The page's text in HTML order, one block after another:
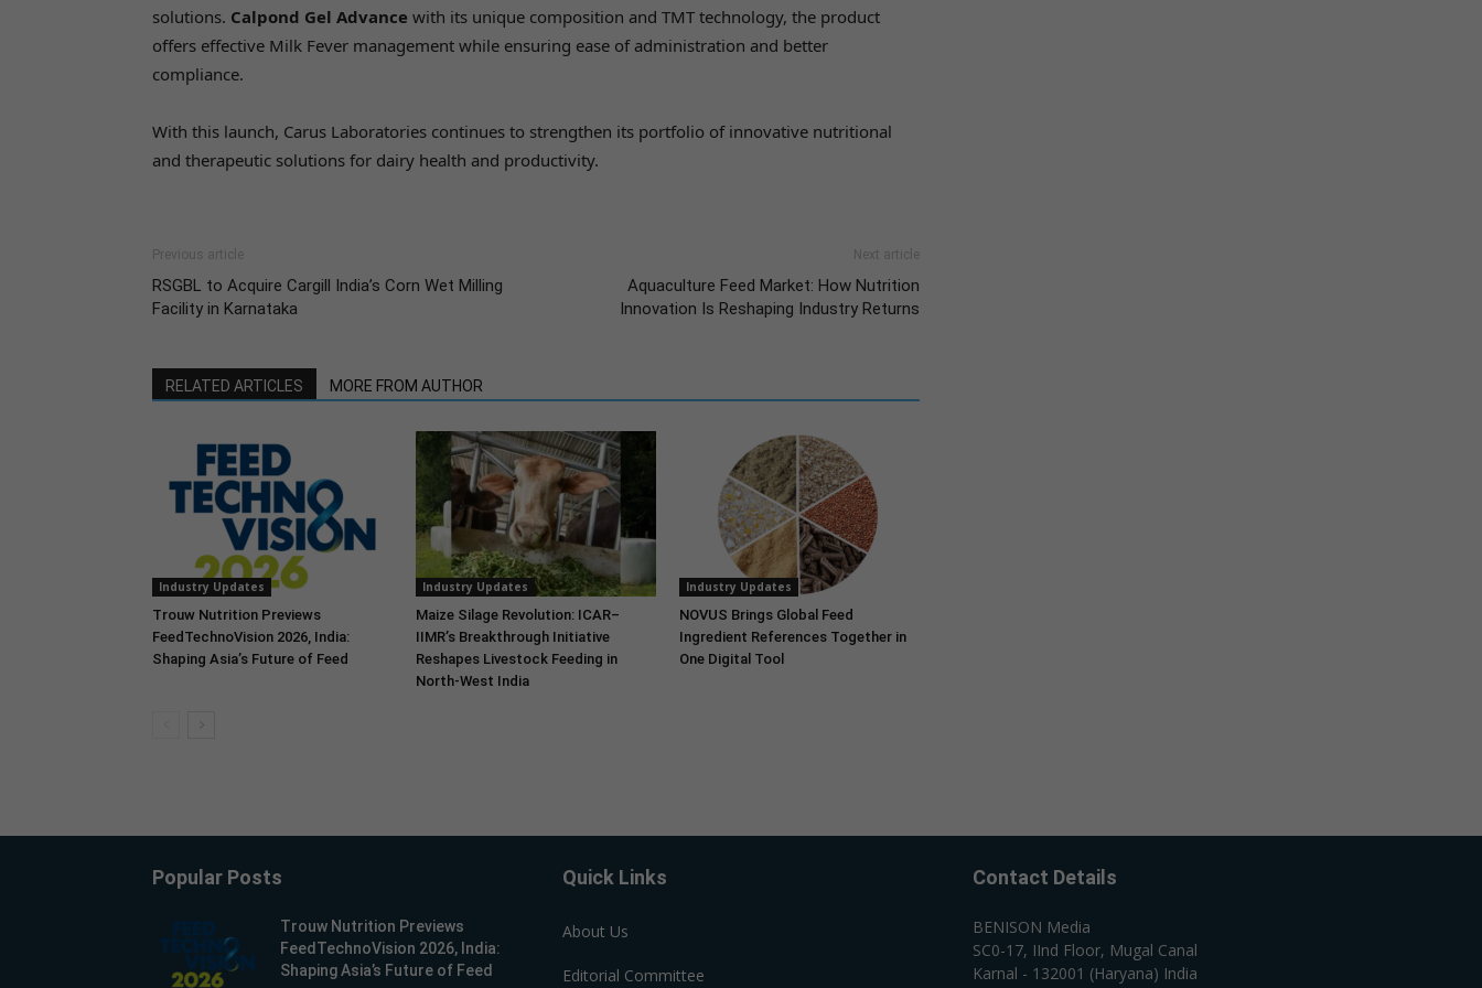
solutions. Calpond Gel Advance with its unique composition and TMT technology, the product
offers effective Milk Fever management while ensuring ease of administration and better
compliance.
With this launch, Carus Laboratories continues to strengthen its portfolio of innovative nutritional
and therapeutic solutions for dairy health and productivity.
Previous article
RSGBL to Acquire Cargill India’s Corn Wet Milling
Facility in Karnataka
Next article
Aquaculture Feed Market: How Nutrition
Innovation Is Reshaping Industry Returns
RELATED ARTICLES MORE FROM AUTHOR
Industry Updates
Trouw Nutrition Previews
FeedTechnoVision 2026, India:
Shaping Asia’s Future of Feed
Industry Updates
Maize Silage Revolution: ICAR–
IIMR’s Breakthrough Initiative
Reshapes Livestock Feeding in
North-West India
Industry Updates
NOVUS Brings Global Feed
Ingredient References Together in
One Digital Tool
Popular Posts
Trouw Nutrition Previews
FeedTechnoVision 2026, India:
Shaping Asia’s Future of Feed
Quick Links
About Us
Editorial Committee
Contact Details
BENISON Media
SC0-17, IInd Floor, Mugal Canal
Karnal - 132001 (Haryana) India